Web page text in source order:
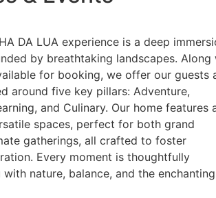
DA LUA experience is a deep
by breathtaking landscapes. Along
for booking, we offer our guests
around five key pillars: Adventure,
and Culinary. Our home features
spaces, perfect for both grand
gatherings, all crafted to foster
Every moment is thoughtfully
nature, balance, and the enchanting